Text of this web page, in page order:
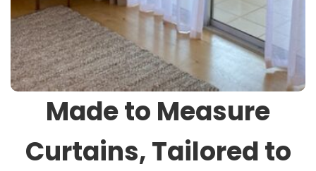
Made to Measure
Curtains, Tailored to